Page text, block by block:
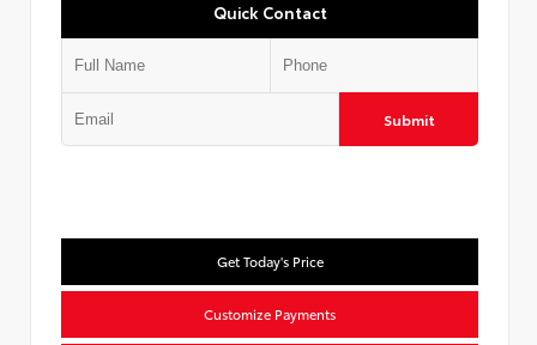
Quick Contact
Submit
Get Today's Price
Customize Payments